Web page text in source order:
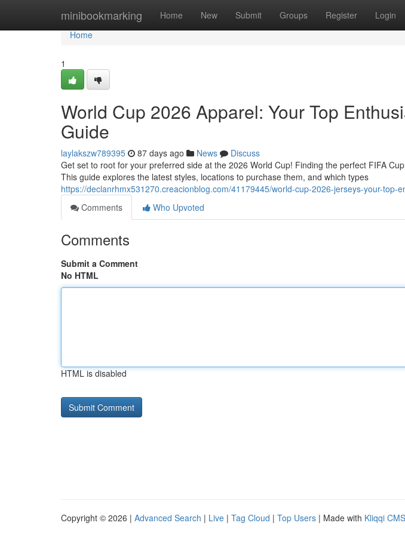
minibookmarking Home New Submit Groups Register Login
Home
Home
1
World Cup 2026 Apparel: Your Top
Guide
laylakszw789395 87 days ago News
Discuss
Get set to root for your preferred side at the 2026 World Cup! Finding the perfect FIFA
This guide explores the latest styles, locations to purchase them, and which types
https://declanrhmx531270.creacionblog.com/41179445/world-cup-2026-jerseys-your-top-
Comments
Who Upvoted
Comments
Submit a Comment
No HTML
HTML is disabled
Copyright © 2026 | Advanced Search | Live | Tag Cloud | Top Users | Made with Kliqqi CMS